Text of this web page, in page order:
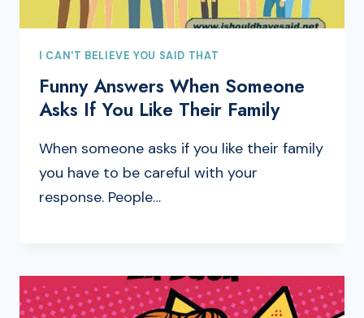
I CAN'T BELIEVE YOU SAID THAT
Funny Answers When Someone
Asks If You Like Their Family
When someone asks if you like their family
you have to be careful with your
response. People…